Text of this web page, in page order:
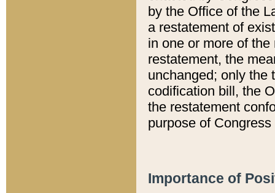
by the Office of the
a restatement of
in one or more of
restatement, the
unchanged; only the
codification bill, the
the restatement
purpose of
Importance of